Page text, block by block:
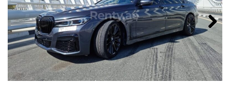
Next